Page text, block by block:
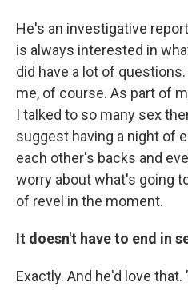
He's an investigative
is always interested in
did have a lot of
me, of course. As part of
I talked to so many sex
suggest having a night of
each other's backs and
worry about what's going
of revel in the moment.
It doesn't have to end in
Exactly. And he'd love that.